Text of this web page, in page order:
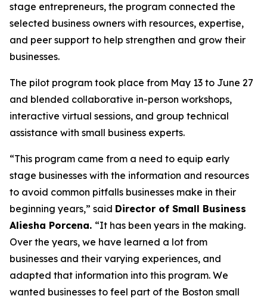
stage entrepreneurs, the program connected the
selected business owners with resources, expertise,
and peer support to help strengthen and grow their
businesses.
The pilot program took place from May 13 to June 27
and blended collaborative in-person workshops,
interactive virtual sessions, and group technical
assistance with small business experts.
“This program came from a need to equip early
stage businesses with the information and resources
to avoid common pitfalls businesses make in their
beginning years,” said Director of Small Business
Aliesha Porcena. “It has been years in the making.
Over the years, we have learned a lot from
businesses and their varying experiences, and
adapted that information into this program. We
wanted businesses to feel part of the Boston small